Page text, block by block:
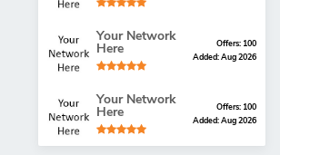
Your Network
Here
Offers: 100
Added: Aug 2026
Your Network
Here
Offers: 100
Added: Aug 2026